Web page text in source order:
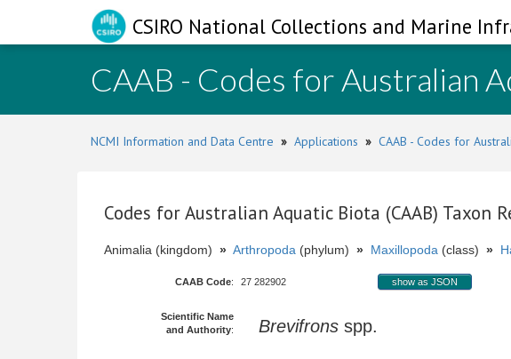
CSIRO National Collections and Marine
CAAB - Codes for Australian
NCMI Information and Data Centre » Applications » CAAB - Codes for
Codes for Australian Aquatic Biota (CAAB) Taxon
Animalia (kingdom) » Arthropoda (phylum) » Maxillopoda (class) »
CAAB Code: 27 282902 show as JSON
Scientific Name
and Authority: Brevifrons spp.